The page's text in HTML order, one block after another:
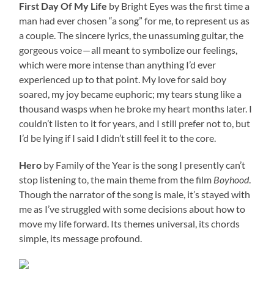
First Day Of My Life by Bright Eyes was the first time a
man had ever chosen “a song” for me, to represent us as
a couple. The sincere lyrics, the unassuming guitar, the
gorgeous voice — all meant to symbolize our feelings,
which were more intense than anything I’d ever
experienced up to that point. My love for said boy
soared, my joy became euphoric; my tears stung like a
thousand wasps when he broke my heart months later. I
couldn’t listen to it for years, and I still prefer not to, but
I’d be lying if I said I didn’t still feel it to the core.
Hero by Family of the Year is the song I presently can’t
stop listening to, the main theme from the film Boyhood.
Though the narrator of the song is male, it’s stayed with
me as I’ve struggled with some decisions about how to
move my life forward. Its themes universal, its chords
simple, its message profound.